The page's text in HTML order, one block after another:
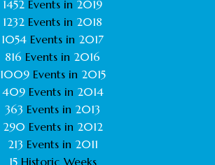
1452 Events in 2019
1232 Events in 2018
1054 Events in 2017
816 Events in 2016
1009Events in 2015
409Events in 2014
363 Events in 2013
290 Events in 2012
213 Events in 2011
15Historic Weeks